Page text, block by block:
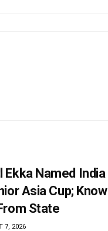
Ekka Named India
Asia Cup; Know
State
7, 2026